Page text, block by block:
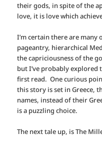
their gods, in spite of the
love, it is love which
I’m certain there are many
pageantry, hierarchical
the capriciousness of the
but I’ve probably explored
first read. One curious
this story is set in Greece,
names, instead of their
is a puzzling choice.
The next tale up, is The